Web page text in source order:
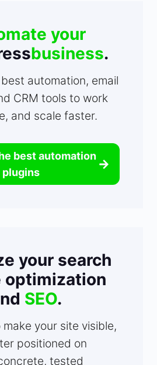
your
business.
automation, email
CRM tools to work
and scale faster.
best automation
plugins
your search
optimization
SEO.
your site visible,
positioned on
tested